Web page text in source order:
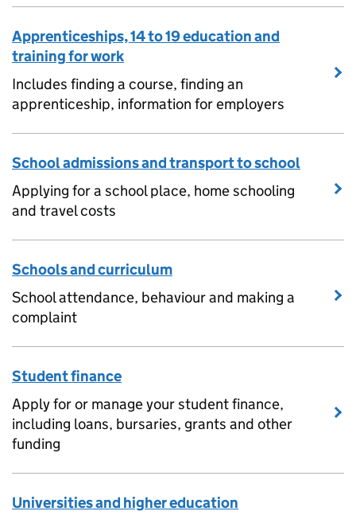
Apprenticeships, 14 to 19 education and
training for work
Includes finding a course, finding an
apprenticeship, information for employers
School admissions and transport to school
Applying for a school place, home schooling
and travel costs
Schools and curriculum
School attendance, behaviour and making a
complaint
Student finance
Apply for or manage your student finance,
including loans, bursaries, grants and other
funding
Universities and higher education